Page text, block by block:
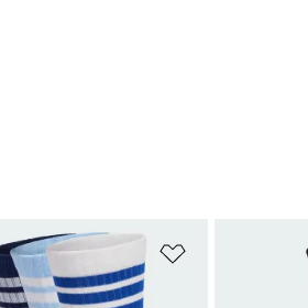
Add to Wishlist